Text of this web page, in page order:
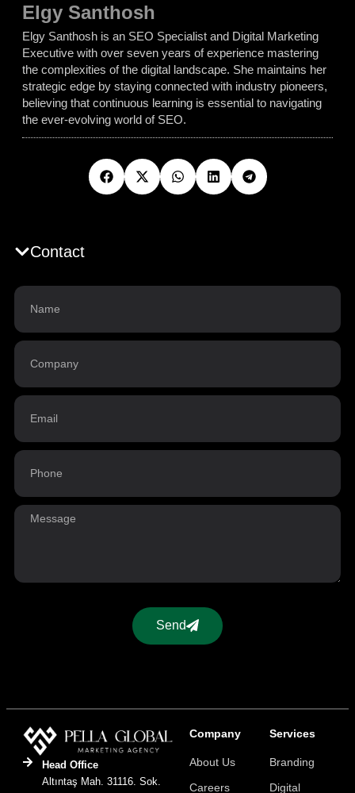
Elgy Santhosh
Elgy Santhosh is an SEO Specialist and Digital Marketing
Executive with over seven years of experience mastering
the complexities of the digital landscape. She maintains her
strategic edge by staying connected with industry pioneers,
believing that continuous learning is essential to navigating
the ever-evolving world of SEO.
Contact
Send
Head Office
Altıntaş Mah. 31116. Sok.
Company
About Us
Careers
Services
Branding
Digital